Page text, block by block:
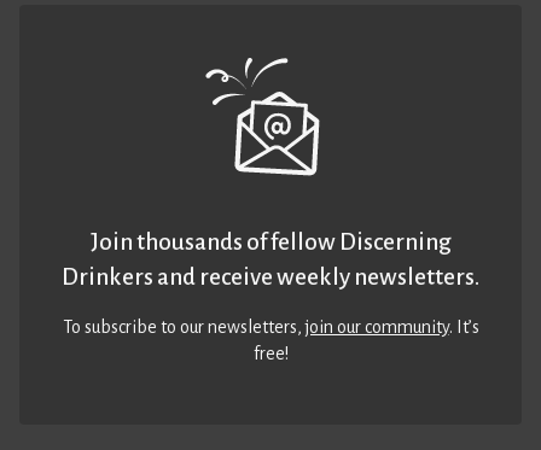
Join thousands of fellow Discerning
Drinkers and receive weekly newsletters.
To subscribe to our newsletters,join our community. It’s
free!